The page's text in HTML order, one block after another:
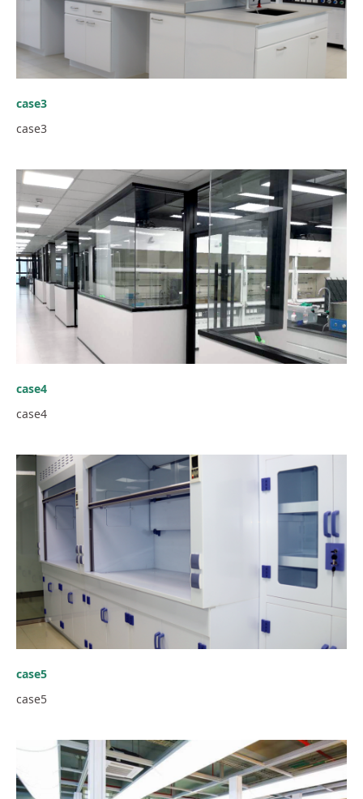
case3
case3
case4
case4
case5
case5